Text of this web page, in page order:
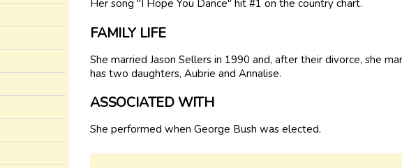
Her song "I Hope You Dance" hit #1 on the country chart.
FAMILY LIFE
She married Jason Sellers in 1990 and, after their divorce, she
has two daughters, Aubrie and Annalise.
ASSOCIATED WITH
She performed when George Bush was elected.